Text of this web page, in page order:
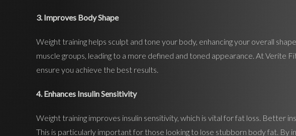
3. Improves Body Shape
Weight training helps sculpt and tone your body, enhancing your overall
muscle groups, leading to a more defined and toned appearance. At Verite
ensure you achieve the best results.
4. Enhances Insulin Sensitivity
Weight training improves insulin sensitivity, which is vital for fat loss. Better
This is particularly important for those looking to lose stubborn body fat. By